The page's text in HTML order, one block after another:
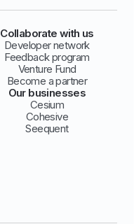
Collaborate with us
Developer network
Feedback program
Venture Fund
Become a partner
Our businesses
Cesium
Cohesive
Seequent